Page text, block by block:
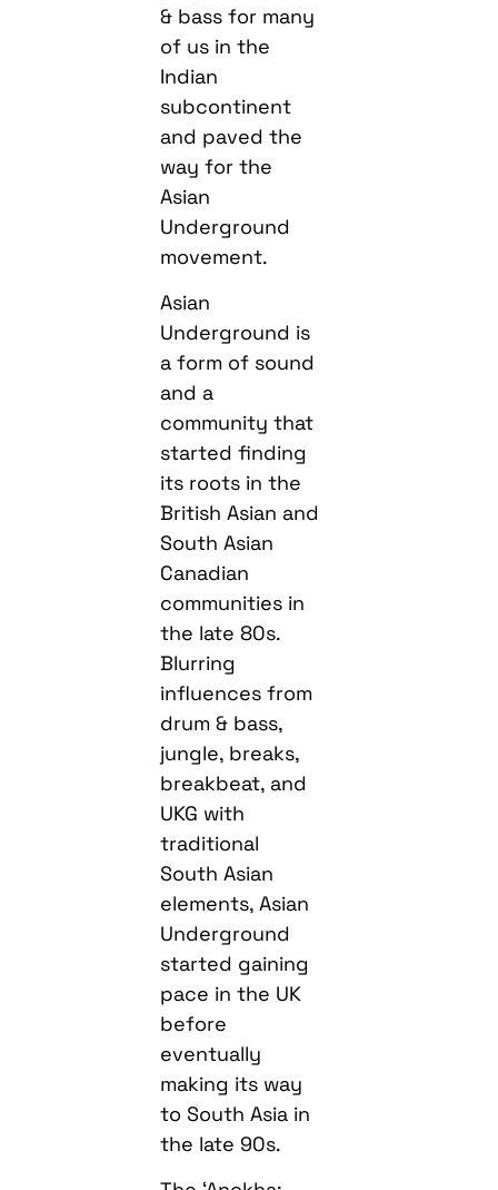
& bass for many
of us in the
Indian
subcontinent
and paved the
way for the
Asian
Underground
movement.
Asian
Underground is
a form of sound
and a
community that
started finding
its roots in the
British Asian and
South Asian
Canadian
communities in
the late 80s.
Blurring
influences from
drum & bass,
jungle, breaks,
breakbeat, and
UKG with
traditional
South Asian
elements, Asian
Underground
started gaining
pace in the UK
before
eventually
making its way
to South Asia in
the late 90s.